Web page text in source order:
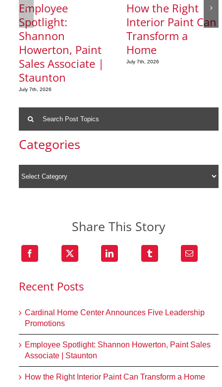
Employee
Spotlight:
Shannon
Howerton, Paint
Sales Associate |
Staunton
July 7th, 2026
How the Right
Interior Paint Can
Transform a
Home
July 7th, 2026
for:
Categories
Share This Story
Recent Posts
Cardinal Home Center Announces Five Leadership
Promotions
Employee Spotlight: Shannon Howerton, Paint Sales
Associate | Staunton
How the Right Interior Paint Can Transform a Home